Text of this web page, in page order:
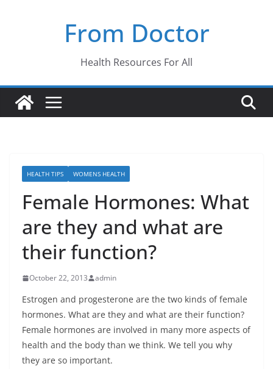
From Doctor
Health Resources For All
HEALTH TIPS WOMENS HEALTH
Female Hormones: What
are they and what are
their function?
October 22, 2013 admin
Estrogen and progesterone are the two kinds of female
hormones. What are they and what are their function?
Female hormones are involved in many more aspects of
health and the body than we think. We tell you why
they are so important.